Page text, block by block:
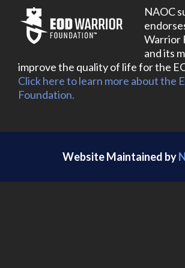
NAOC
Warrior
and its
improve the quality of life for the
Click here to learn more about the
Foundation.
Website Maintained by